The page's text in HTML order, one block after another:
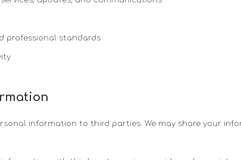
professional standards
information to third parties. We may share your